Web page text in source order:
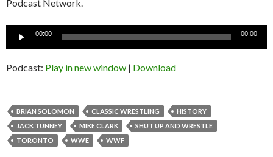
Podcast Network.
00:00 00:00
Podcast: Play in new window | Download
BRIAN SOLOMON CLASSIC WRESTLING
HISTORY
JACK TUNNEY
MIKE CLARK
SHUT UP AND WRESTLE
TORONTO
WWE WWF